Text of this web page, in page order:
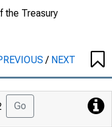
the Treasury
/ NEXT
Go